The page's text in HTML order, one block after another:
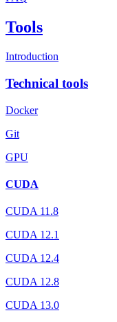
Tools
Introduction
Technical tools
Docker
Git
GPU
CUDA
CUDA 11.8
CUDA 12.1
CUDA 12.4
CUDA 12.8
CUDA 13.0